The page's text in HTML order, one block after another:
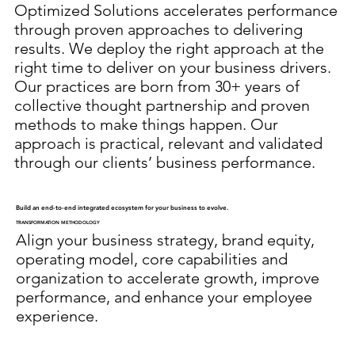
Optimized Solutions accelerates performance
through proven approaches to delivering
results. We deploy the right approach at the
right time to deliver on your business drivers.
Our practices are born from 30+ years of
collective thought partnership and proven
methods to make things happen. Our
approach is practical, relevant and validated
through our clients’ business performance.
Build an end-to-end integrated ecosystem for your business to evolve.
Align your business strategy, brand equity,
operating model, core capabilities and
organization to accelerate growth, improve
performance, and enhance your employee
experience.
TRANSFORMATION METHODOLOGY